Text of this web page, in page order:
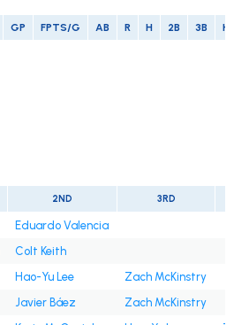
GP FPTS/G AB R H 2B 3B
2ND 3RD
Eduardo Valencia
Colt Keith
Hao-Yu Lee
Zach McKinstry
Javier Báez
Zach McKinstry